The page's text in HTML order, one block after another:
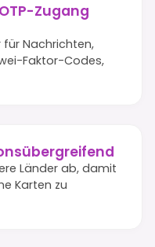
Zugang
für Nachrichten,
Faktor-Codes,
Länder ab, damit
Karten zu